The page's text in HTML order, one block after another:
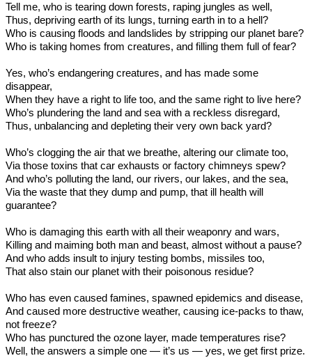
Tell me, who is tearing down forests, raping jungles as well,
Thus, depriving earth of its lungs, turning earth in to a hell?
Who is causing floods and landslides by stripping our planet bare?
Who is taking homes from creatures, and filling them full of fear?
Yes, who’s endangering creatures, and has made some
disappear,
When they have a right to life too, and the same right to live here?
Who’s plundering the land and sea with a reckless disregard,
Thus, unbalancing and depleting their very own back yard?
Who’s clogging the air that we breathe, altering our climate too,
Via those toxins that car exhausts or factory chimneys spew?
And who’s polluting the land, our rivers, our lakes, and the sea,
Via the waste that they dump and pump, that ill health will
guarantee?
Who is damaging this earth with all their weaponry and wars,
Killing and maiming both man and beast, almost without a pause?
And who adds insult to injury testing bombs, missiles too,
That also stain our planet with their poisonous residue?
Who has even caused famines, spawned epidemics and disease,
And caused more destructive weather, causing ice-packs to thaw,
not freeze?
Who has punctured the ozone layer, made temperatures rise?
Well, the answers a simple one — it’s us — yes, we get first prize.